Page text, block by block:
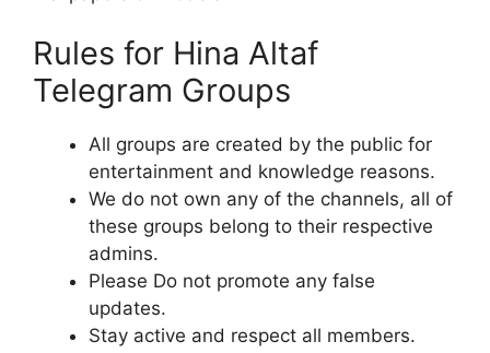
Rules for Hina Altaf
Telegram Groups
All groups are created by the public for
entertainment and knowledge reasons.
We do not own any of the channels, all of
these groups belong to their respective
admins.
Please Do not promote any false
updates.
Stay active and respect all members.